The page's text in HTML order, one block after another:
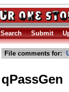
Search Submit
File comments for:
qPassGen